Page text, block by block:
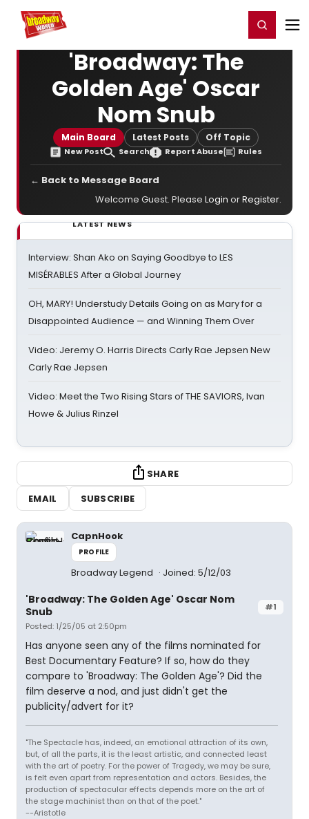
Home For You Register/Login
'Broadway: The
Golden Age' Oscar
Nom Snub
Main Board Latest Posts Off Topic
New Post Search Report Abuse Rules
← Back to Message Board
Welcome Guest. Please Login orRegister.
LATEST NEWS
Interview: Shan Ako on Saying Goodbye to LES
MISÉRABLES After a Global Journey
OH, MARY! Understudy Details Going on as Mary for a
Disappointed Audience — and Winning Them Over
Video: Jeremy O. Harris Directs Carly Rae Jepsen New
Carly Rae Jepsen
Video: Meet the Two Rising Stars of THE SAVIORS, Ivan
Howe & Julius Rinzel
SHARE
EMAIL
SUBSCRIBE
CapnHook
PROFILE
Broadway Legend Joined: 5/12/03
#1
'Broadway: The Golden Age' Oscar Nom
Snub
Posted: 1/25/05 at 2:50pm
Has anyone seen any of the films nominated for
Best Documentary Feature? If so, how do they
compare to 'Broadway: The Golden Age'? Did the
film deserve a nod, and just didn't get the
publicity/advert for it?
"The Spectacle has, indeed, an emotional attraction of its own,
but, of all the parts, it is the least artistic, and connected least
with the art of poetry. For the power of Tragedy, we may be sure,
is felt even apart from representation and actors. Besides, the
production of spectacular effects depends more on the art of
the stage machinist than on that of the poet."
--Aristotle